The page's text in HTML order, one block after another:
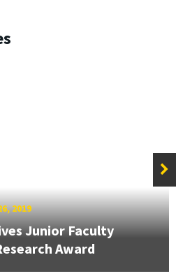
2019
Junior Faculty
Award